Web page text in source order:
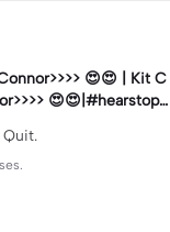
😍😍 | Kit C
😍😍|#hearstopp
ツ⁠
Quit.